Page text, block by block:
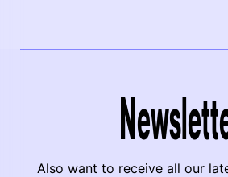
Also want to receive all our